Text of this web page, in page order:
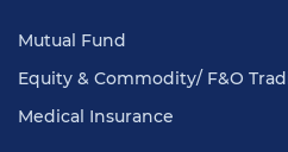
Mutual Fund
Equity & Commodity/ F&O
Medical Insurance